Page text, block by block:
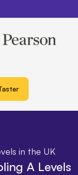
in the UK
A Levels